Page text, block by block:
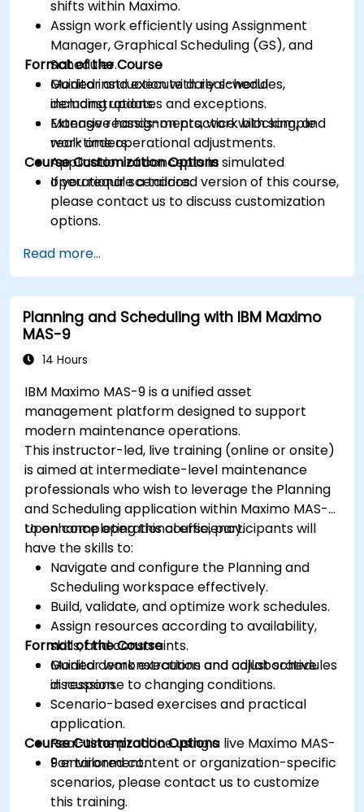
shifts within Maximo.
Assign work efficiently using Assignment
Manager, Graphical Scheduling (GS), and
Scheduler.
Monitor and execute daily schedules,
including updates and exceptions.
Manage reassignments, work blocking, and
real-time operational adjustments.
Format of the Course
Guided instruction with real-world
demonstrations.
Extensive hands-on practice with sample
work orders.
Application of concepts in simulated
operational scenarios.
Course Customization Options
If you require a tailored version of this course,
please contact us to discuss customization
options.
Read more...
Planning and Scheduling with IBM Maximo
MAS-9
14 Hours
IBM Maximo MAS-9 is a unified asset
management platform designed to support
modern maintenance operations.
This instructor-led, live training (online or onsite)
is aimed at intermediate-level maintenance
professionals who wish to leverage the Planning
and Scheduling application within Maximo MAS-9
to enhance operational efficiency.
Upon completing this course, participants will
have the skills to:
Navigate and configure the Planning and
Scheduling workspace effectively.
Build, validate, and optimize work schedules.
Assign resources according to availability,
skills, and constraints.
Monitor work execution and adjust schedules
in response to changing conditions.
Format of the Course
Guided demonstrations and collaborative
discussion.
Scenario-based exercises and practical
application.
Real-time practice using a live Maximo MAS-
9 environment.
Course Customization Options
For tailored content or organization-specific
scenarios, please contact us to customize
this training.